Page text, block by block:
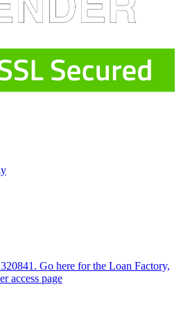
Go here for the Loan Factory,
access page